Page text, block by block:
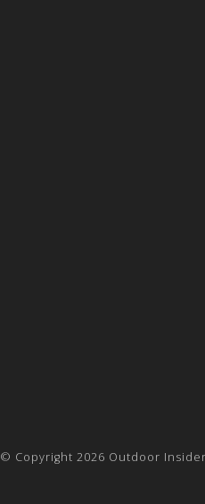
© Copyright 2026 Outdoor